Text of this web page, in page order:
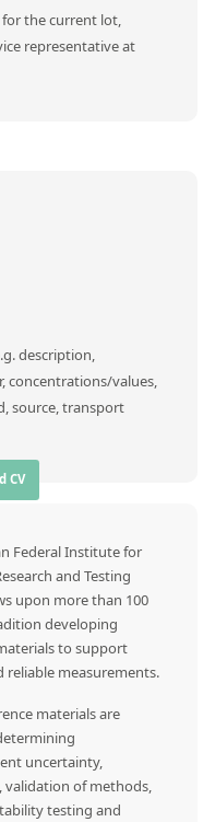
for the current lot,
representative at
description,
concentrations/values,
source, transport
CV
Federal Institute for
and Testing
upon more than 100
developing
to support
reliable measurements.
materials are
uncertainty,
validation of methods,
testing and